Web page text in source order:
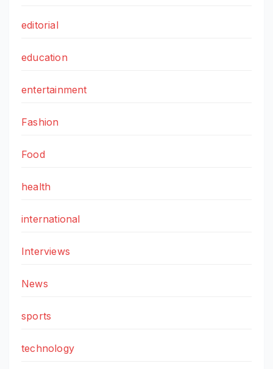
editorial
education
entertainment
Fashion
Food
health
international
Interviews
News
sports
technology